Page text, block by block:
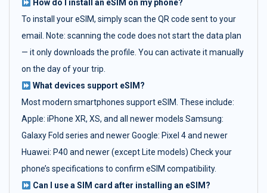
How do I install an eSIM on my phone?
To install your eSIM, simply scan the QR code sent to your
email. Note: scanning the code does not start the data plan
— it only downloads the profile. You can activate it manually
on the day of your trip.
What devices support eSIM?
Most modern smartphones support eSIM. These include:
Apple: iPhone XR, XS, and all newer models Samsung:
Galaxy Fold series and newer Google: Pixel 4 and newer
Huawei: P40 and newer (except Lite models) Check your
phone’s specifications to confirm eSIM compatibility.
Can I use a SIM card after installing an eSIM?